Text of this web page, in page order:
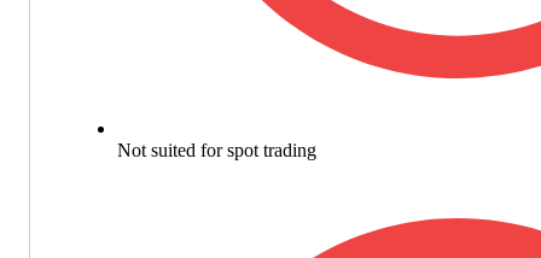
Not suited for spot trading